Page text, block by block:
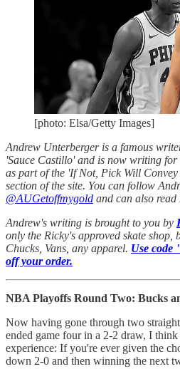
[photo: Elsa/Getty Images]
Andrew Unterberger is a famous
'Sauce Castillo' and is now writing for
as part of the 'If Not, Pick Will
section of the site. You can follow
@AUGetoffmygold and can also
Andrew's writing is brought to you by
only the Ricky's approved skate shop,
Chucks, Vans, any apparel. Use
off your order.
NBA Playoffs Round Two: Bucks
Now having gone through two
ended game four in a 2-2 draw, I
experience: If you're ever given the
down 2-0 and then winning the next